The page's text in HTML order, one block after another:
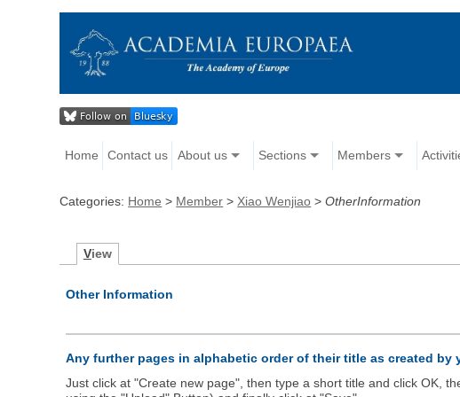
Home Contact us About us Sections Members
Categories: Home > Member > Xiao Wenjiao >OtherInformation
View
Other Information
Any further pages in alphabetic order of their title as created by
Just click at "Create new page", then type a short title and click OK,